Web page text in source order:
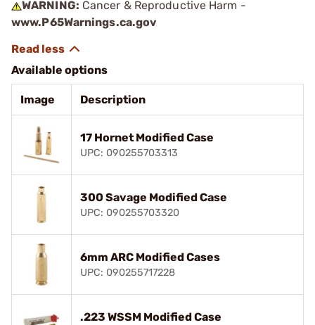
WARNING: Cancer & Reproductive Harm -
www.P65Warnings.ca.gov
Available options
Image Description
17 Hornet Modified Case
UPC: 090255703313
300 Savage Modified Case
UPC: 090255703320
6mm ARC Modified Cases
UPC: 090255717228
.223 WSSM Modified Case